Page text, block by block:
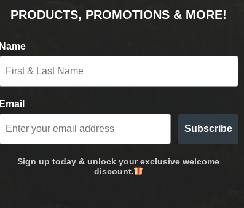
PRODUCTS, PROMOTIONS & MORE!
Name
Email
Subscribe
Sign up today & unlock your exclusive welcome
discount.